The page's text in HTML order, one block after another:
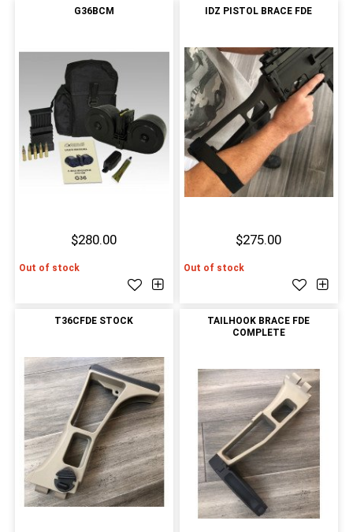
G36BCM
$280.00
Out of stock
IDZ PISTOL BRACE FDE
$275.00
Out of stock
T36CFDE STOCK
TAILHOOK BRACE FDE
COMPLETE